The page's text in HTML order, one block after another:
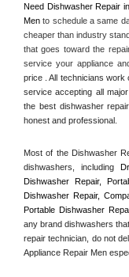
Need Dishwasher Repair in
Men to schedule a same
cheaper than industry
that goes toward the
service your appliance
price . All technicians work
service accepting all
the best dishwasher
honest and professional.
Most of the Dishwasher
dishwashers, including
Dishwasher Repair,
Dishwasher Repair,
Portable Dishwasher
any brand dishwashers
repair technician, do not
Appliance Repair Men